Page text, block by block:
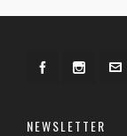
NEWSLETTER